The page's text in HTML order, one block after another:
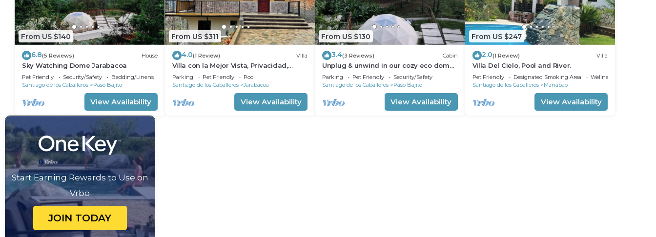
From US $140
6.8(5 Reviews) House
Sky Watching Dome Jarabacoa
Pet Friendly Security/Safety
Bedding/Linens
Santiago de los Caballeros
Paso Bajito
View Availability
From US $311
4.0(1 Review) Villa
Villa con la Mejor Vista, Privacidad,
Piscina & Chimenea
Parking Pet Friendly
Pool
Santiago de los Caballeros
Jarabacoa
View Availability
From US $130
3.4(3 Reviews) Cabin
Unplug & unwind in our cozy eco dome.
Wake up to breathtaking mountain
views.
Parking Pet Friendly
Security/Safety
Santiago de los Caballeros
Paso Bajito
View Availability
From US $247
2.0(1 Review) Villa
Villa Del Cielo, Pool and River.
Pet Friendly Designated Smoking Area
Wellness Facilities
Santiago de los Caballeros
Manabao
View Availability
Start Earning Rewards to Use on
Vrbo
JOIN TODAY